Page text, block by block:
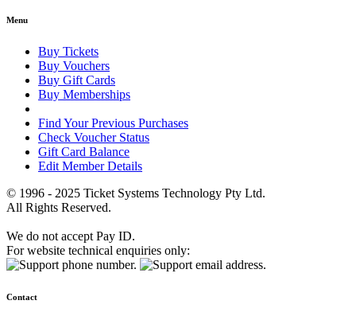
Menu
Buy Tickets
Buy Vouchers
Buy Gift Cards
Buy Memberships
Find Your Previous Purchases
Check Voucher Status
Gift Card Balance
Edit Member Details
© 1996 - 2025 Ticket Systems Technology Pty Ltd.
All Rights Reserved.
We do not accept Pay ID.
For website technical enquiries only:
Contact